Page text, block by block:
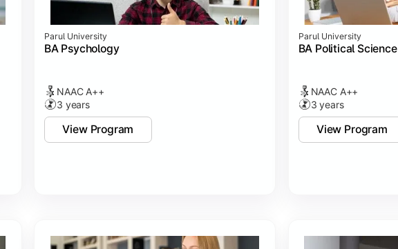
Parul University
BA Psychology
NAAC A++
3 years
View Program
Parul University
BA Political Science
NAAC A++
3 years
View Program